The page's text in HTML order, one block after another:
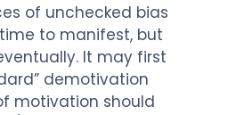
of unchecked bias
to manifest, but
It may first
demotivation
motivation should